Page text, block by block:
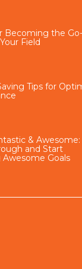
Becoming the
Field
Tips for
& Awesome:
and Start
Awesome Goals